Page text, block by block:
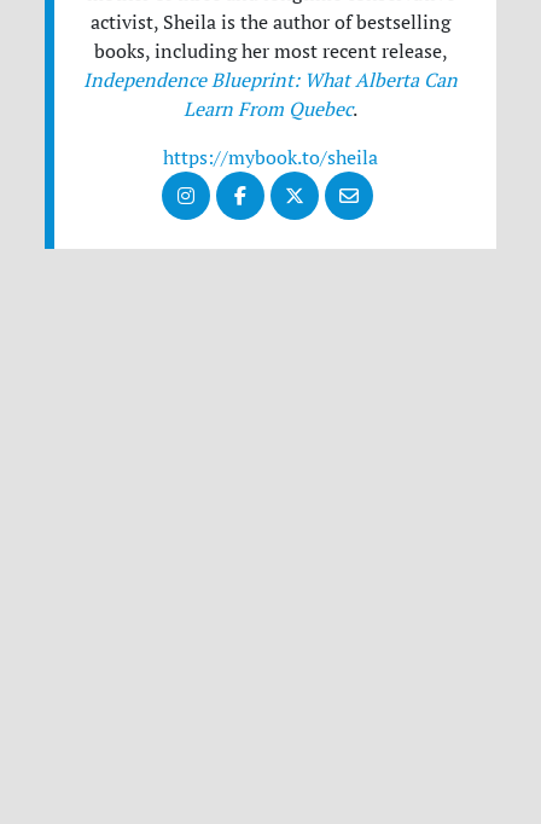
activist, Sheila is the author of bestselling
books, including her most recent release,
Independence Blueprint: What Alberta Can
Learn From Quebec.
https://mybook.to/sheila